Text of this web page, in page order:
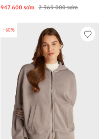
947 600 so‘m 2 369 000 so‘m
-60%